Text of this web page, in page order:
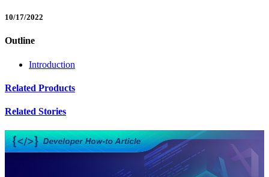
10/17/2022
Outline
Introduction
Related Products
Related Stories